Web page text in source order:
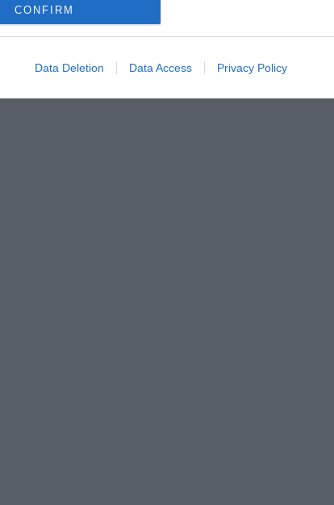
CONFIRM
Data Deletion Data Access Privacy Policy